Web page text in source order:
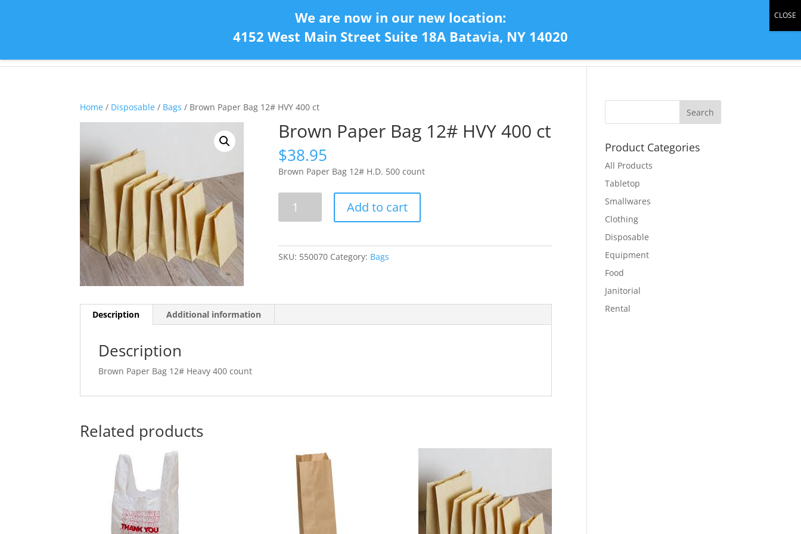
Home Contact Us
Home / Disposable / Bags / Brown Paper Bag 12# HVY 400 ct
Brown Paper Bag 12# HVY 400 ct
$38.95
Brown Paper Bag 12# H.D. 500 count
Paper
HVY
Add to cart
SKU: 550070 Category: Bags
Description Additional information
Description
Brown Paper Bag 12# Heavy 400 count
Related products
Product Categories
All Products
Tabletop
Smallwares
Clothing
Disposable
Equipment
Food
Janitorial
Rental
We are now in our new location:
4152 West Main Street Suite 18A Batavia, NY 14020